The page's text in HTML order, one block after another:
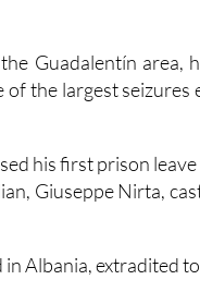
Guadalentín area,
the largest
his first prison
Giuseppe Nirta,
Albania, extradited to
by a neighbour